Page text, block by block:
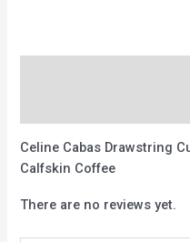
Celine Cabas Drawstring
Calfskin Coffee
There are no reviews yet.